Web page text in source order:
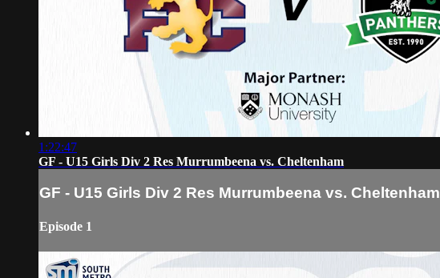
1:22:47
GF - U15 Girls Div 2 Res Murrumbeena vs. Cheltenham
GF - U15 Girls Div 2 Res Murrumbeena vs. Cheltenham
Episode 1